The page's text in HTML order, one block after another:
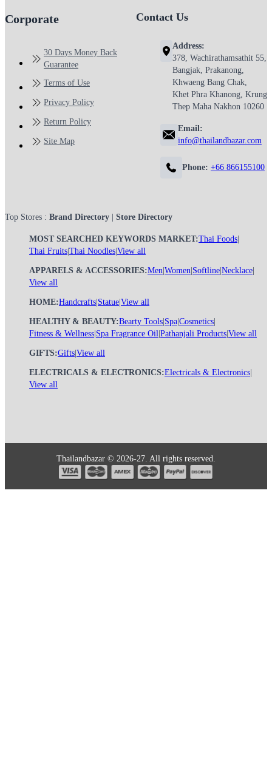
Corporate
30 Days Money Back
Guarantee
Terms of Use
Privacy Policy
Return Policy
Site Map
Contact Us
Address:
378, Wachirathamsathit 55,
Bangjak, Prakanong,
Khwaeng Bang Chak,
Khet Phra Khanong, Krung
Thep Maha Nakhon 10260
Email:
info@thailandbazar.com
Phone: +66 866155100
Top Stores : Brand Directory Store Directory
MOST SEARCHED KEYWORDS MARKET:Thai Foods
Thai Fruits Thai Noodles View all
APPARELS & ACCESSORIES:Men Women Softline Necklace
View all
HOME:Handcrafts Statue View all
HEALTHY & BEAUTY:Bearty Tools Spa Cosmetics
Fitness & Wellness Spa Fragrance Oil Pathanjali Products View all
GIFTS:Gifts View all
ELECTRICALS & ELECTRONICS:Electricals & Electronics
View all
Thailandbazar © 2026-27. All rights reserved.